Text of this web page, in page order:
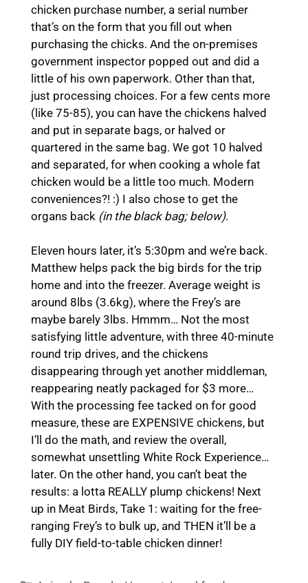
chicken purchase number, a serial number
that’s on the form that you fill out when
purchasing the chicks. And the on-premises
government inspector popped out and did a
little of his own paperwork. Other than that,
just processing choices. For a few cents more
(like 75-85), you can have the chickens halved
and put in separate bags, or halved or
quartered in the same bag. We got 10 halved
and separated, for when cooking a whole fat
chicken would be a little too much. Modern
conveniences?! :) I also chose to get the
organs back (in the black bag; below).
Eleven hours later, it’s 5:30pm and we’re back.
Matthew helps pack the big birds for the trip
home and into the freezer. Average weight is
around 8lbs (3.6kg), where the Frey’s are
maybe barely 3lbs. Hmmm… Not the most
satisfying little adventure, with three 40-minute
round trip drives, and the chickens
disappearing through yet another middleman,
reappearing neatly packaged for $3 more…
With the processing fee tacked on for good
measure, these are EXPENSIVE chickens, but
I’ll do the math, and review the overall,
somewhat unsettling White Rock Experience…
later. On the other hand, you can’t beat the
results: a lotta REALLY plump chickens! Next
up in Meat Birds, Take 1: waiting for the free-
ranging Frey’s to bulk up, and THEN it’ll be a
fully DIY field-to-table chicken dinner!